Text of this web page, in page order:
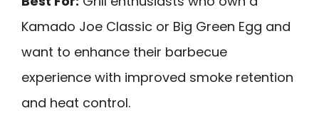
Kamado Joe Classic or Big Green Egg and
want to enhance their barbecue
experience with improved smoke retention
and heat control.